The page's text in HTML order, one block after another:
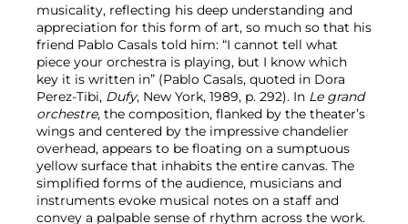
musicality, reflecting his deep understanding and
appreciation for this form of art, so much so that his
friend Pablo Casals told him: “I cannot tell what
piece your orchestra is playing, but I know which
key it is written in” (Pablo Casals, quoted in Dora
Perez-Tibi, Dufy, New York, 1989, p. 292). In Le grand
orchestre, the composition, flanked by the theater’s
wings and centered by the impressive chandelier
overhead, appears to be floating on a sumptuous
yellow surface that inhabits the entire canvas. The
simplified forms of the audience, musicians and
instruments evoke musical notes on a staff and
convey a palpable sense of rhythm across the work.